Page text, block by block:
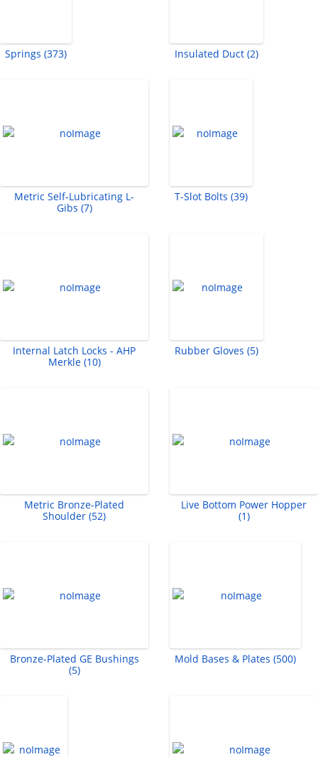
Springs (373) Insulated Duct (2)
Metric Self-Lubricating L-
Gibs (7)
T-Slot Bolts (39)
Internal Latch Locks - AHP
Merkle (10)
Rubber Gloves (5)
Metric Bronze-Plated
Shoulder (52)
Live Bottom Power Hopper
(1)
Bronze-Plated GE Bushings
(5)
Mold Bases & Plates (500)